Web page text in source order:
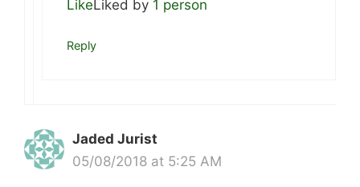
LikeLiked by 1 person
Reply
Jaded Jurist
05/08/2018 at 5:25 AM